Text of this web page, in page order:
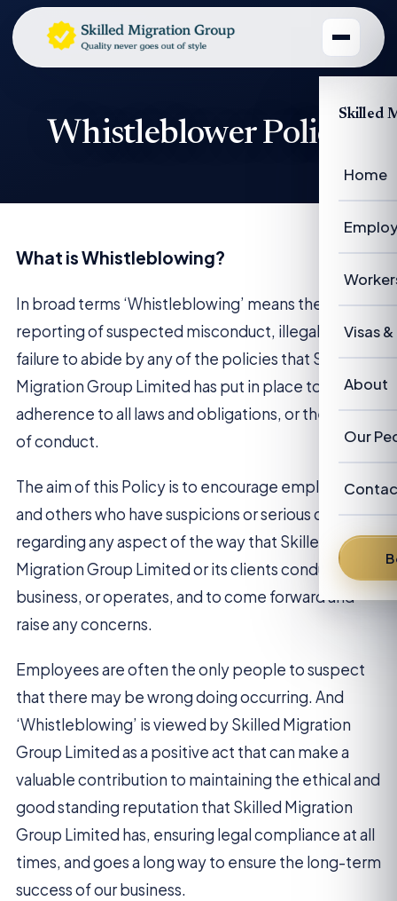
Skilled
Home
Case
Visas
Visas
New
About
About
News
Our
Our
Whistleblower Policy
What is Whistleblowing?
In broad terms ‘Whistleblowing’ means the
reporting of suspected misconduct, illegal acts or
failure to abide by any of the policies that Skilled
Migration Group Limited has put in place to ensure
adherence to all laws and obligations, or the code
of conduct.
The aim of this Policy is to encourage employees
and others who have suspicions or serious concerns
regarding any aspect of the way that Skilled
Migration Group Limited or its clients conducts
business, or operates, and to come forward and
raise any concerns.
Employees are often the only people to suspect
that there may be wrong doing occurring. And
‘Whistleblowing’ is viewed by Skilled Migration
Group Limited as a positive act that can make a
valuable contribution to maintaining the ethical and
good standing reputation that Skilled Migration
Group Limited has, ensuring legal compliance at all
times, and goes a long way to ensure the long-term
success of our business.